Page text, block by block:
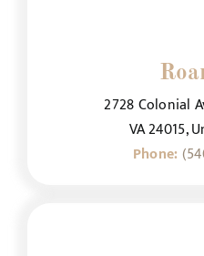
2728 Colonial
VA 24015,
Phone: